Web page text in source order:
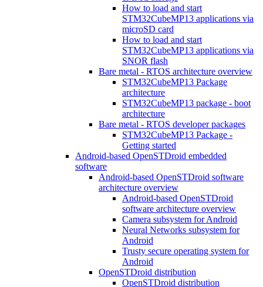
How to load and start
STM32CubeMP13 applications via
microSD card
How to load and start
STM32CubeMP13 applications via
SNOR flash
Bare metal - RTOS architecture overview
STM32CubeMP13 Package
architecture
STM32CubeMP13 package - boot
architecture
Bare metal - RTOS developer packages
STM32CubeMP13 Package -
Getting started
Android-based OpenSTDroid embedded
software
Android-based OpenSTDroid software
architecture overview
Android-based OpenSTDroid
software architecture overview
Camera subsystem for Android
Neural Networks subsystem for
Android
Trusty secure operating system for
Android
OpenSTDroid distribution
OpenSTDroid distribution